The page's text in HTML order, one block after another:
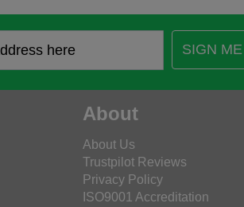
SIGN
About
About Us
Trustpilot Reviews
Privacy Policy
ISO9001 Accreditation